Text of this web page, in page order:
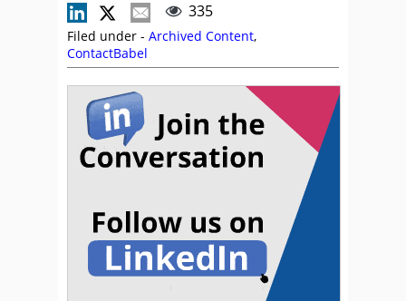
335
Filed under - Archived Content,
ContactBabel